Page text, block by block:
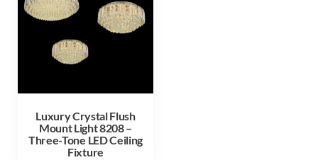
Luxury Crystal Flush
Mount Light 8208 –
Three-Tone LED Ceiling
Fixture